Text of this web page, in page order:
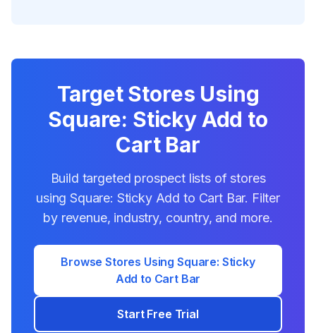
Target Stores Using
Square: Sticky Add to
Cart Bar
Build targeted prospect lists of stores
usingSquare: Sticky Add to Cart Bar. Filter
by revenue, industry, country, and more.
Browse Stores UsingSquare: Sticky
Add to Cart Bar
Start Free Trial